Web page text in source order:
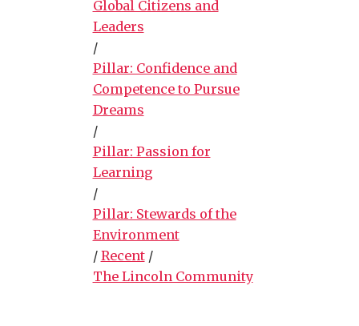
Global Citizens and
Leaders
/
Pillar: Confidence and
Competence to Pursue
Dreams
/
Pillar: Passion for
Learning
/
Pillar: Stewards of the
Environment
/ Recent/
The Lincoln Community